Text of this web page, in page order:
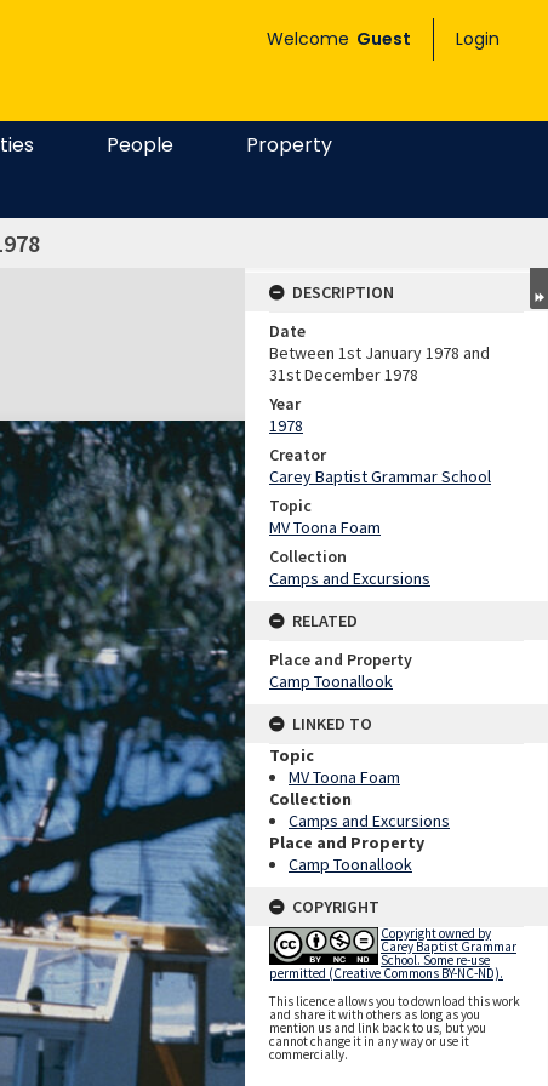
Welcome Guest Login
People
Property
DESCRIPTION
Date
Between 1st January 1978 and
31st December 1978
Year
1978
Creator
Carey Baptist Grammar School
Topic
MV Toona Foam
Collection
Camps and Excursions
RELATED
Place and Property
Camp Toonallook
LINKED TO
Topic
MV Toona Foam
Collection
Camps and Excursions
Place and Property
Camp Toonallook
COPYRIGHT
Copyright owned by
Carey Baptist Grammar
School. Some re-use
permitted (Creative Commons BY-NC-ND).
This licence allows you to download this work
and share it with others as long as you
mention us and link back to us, but you
cannot change it in any way or use it
commercially.